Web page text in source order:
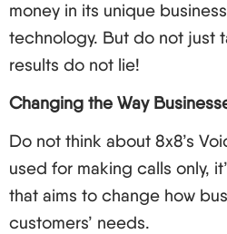
money in its unique
technology. But do not just
results do not lie!
Changing the Way
Do not think about 8x8’s
used for making calls only,
that aims to change how
customers’ needs.